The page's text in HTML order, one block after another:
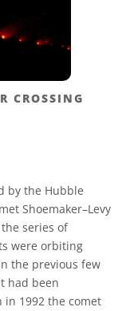
CROSSING
by the Hubble
Shoemaker–Levy
series of
were orbiting
the previous few
had been
in 1992 the comet